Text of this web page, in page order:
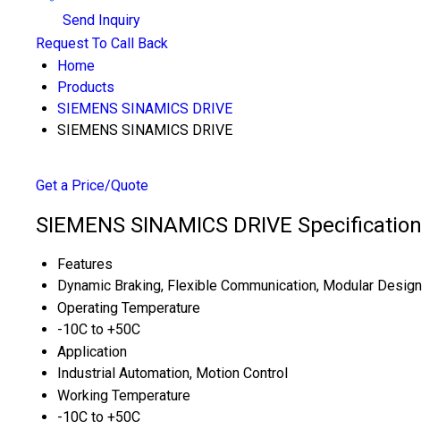
Send Inquiry
Request To Call Back
Home
Products
SIEMENS SINAMICS DRIVE
SIEMENS SINAMICS DRIVE
Get a Price/Quote
SIEMENS SINAMICS DRIVE Specification
Features
Dynamic Braking, Flexible Communication, Modular Design
Operating Temperature
-10C to +50C
Application
Industrial Automation, Motion Control
Working Temperature
-10C to +50C